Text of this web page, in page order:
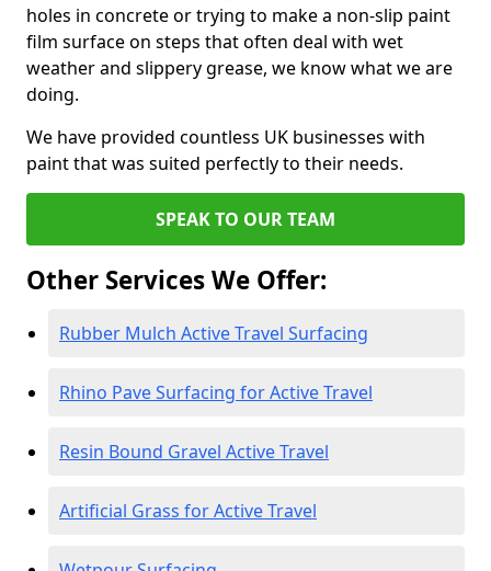
holes in concrete or trying to make a non-slip paint
film surface on steps that often deal with wet
weather and slippery grease, we know what we are
doing.
We have provided countless UK businesses with
paint that was suited perfectly to their needs.
SPEAK TO OUR TEAM
Other Services We Offer:
Rubber Mulch Active Travel Surfacing
Rhino Pave Surfacing for Active Travel
Resin Bound Gravel Active Travel
Artificial Grass for Active Travel